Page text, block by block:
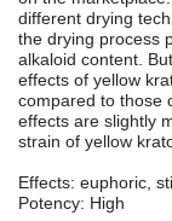
different drying
the drying process
alkaloid content.
effects of yellow
compared to those
effects are slightly
strain of yellow
Effects: euphoric,
Potency: High